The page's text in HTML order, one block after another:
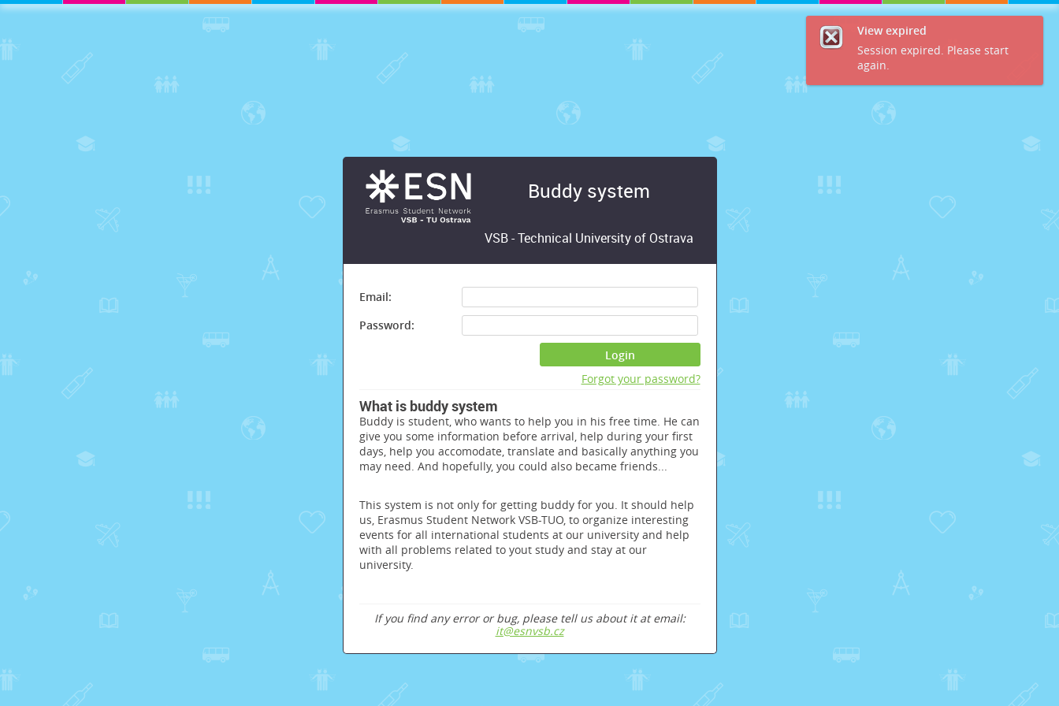
Buddy system
VSB -Technical University of Ostrava
Email:
Password:
Login
Forgot your password?
What is buddy system
Buddy is student, who wants to help you in his free time. He can
give you some information before arrival, help during your first
days, help you accomodate, translate and basically anything you
may need. And hopefully, you could also became friends...
This system is not only for getting buddy for you. It should help
us, Erasmus Student Network VSB-TUO, to organize interesting
events for all international students at our university and help
with all problems related to yout study and stay at our
university.
If you find any error or bug, please tell us about it at email:
it@esnvsb.cz
View expired
Session expired. Please start
again.